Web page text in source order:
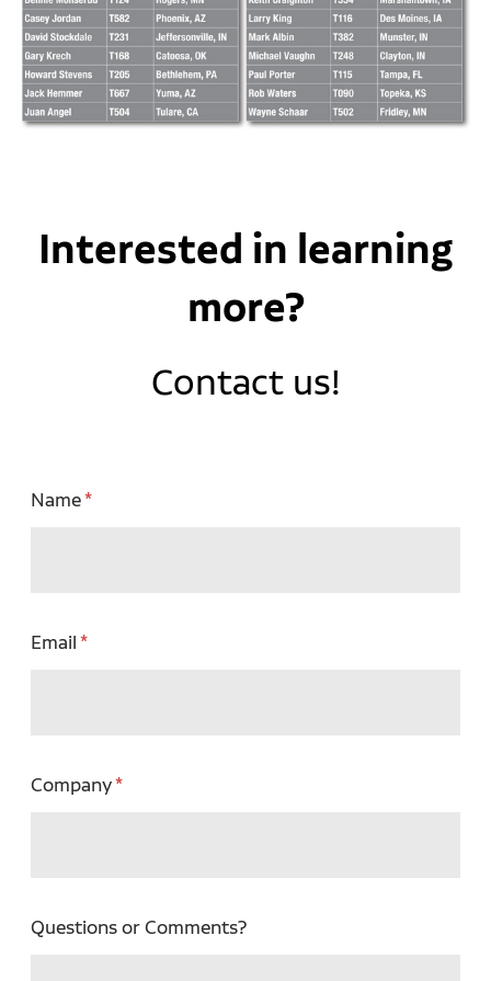
Interested in learning
more?
Contact us!
Name
Email
Company
Questions or Comments?